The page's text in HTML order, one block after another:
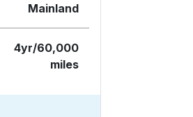
Mainland
4yr/60,000
miles